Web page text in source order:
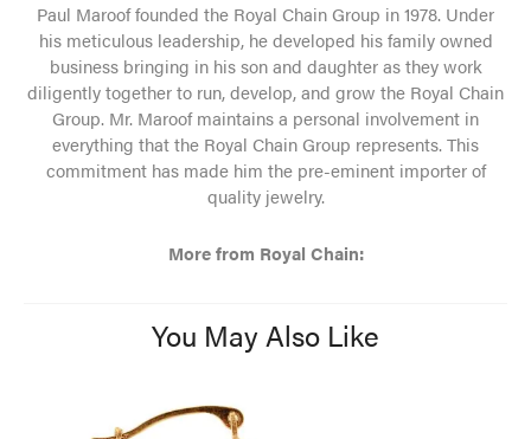
Paul Maroof founded the Royal Chain Group in 1978. Under
his meticulous leadership, he developed his family owned
business bringing in his son and daughter as they work
diligently together to run, develop, and grow the Royal Chain
Group. Mr. Maroof maintains a personal involvement in
everything that the Royal Chain Group represents. This
commitment has made him the pre-eminent importer of
quality jewelry.
More from Royal Chain:
You May Also Like